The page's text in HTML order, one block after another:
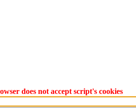
does not accept script's cookies